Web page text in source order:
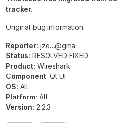
tracker.
Original bug information:
Reporter: jze…@‍gma…
Status: RESOLVED FIXED
Product: Wireshark
Component: Qt UI
OS: All
Platform: All
Version: 2.2.3